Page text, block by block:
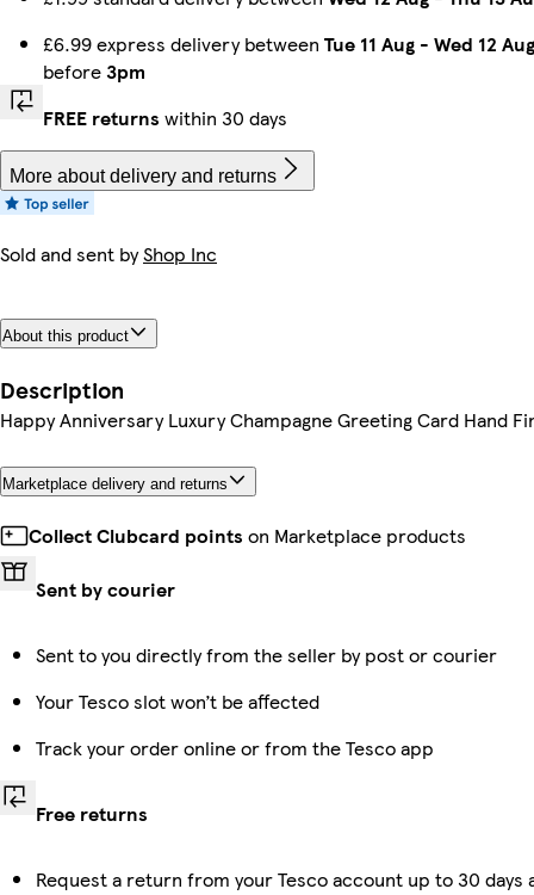
£6.99 express delivery between Tue 11 Aug - Wed 12 Aug
before3pm
FREE returns within 30 days
More about delivery and returns
Sold and sent byShop Inc
About this product
Description
Happy Anniversary Luxury Champagne Greeting Card Hand
Marketplace delivery and returns
Collect Clubcard points on Marketplace products
Sent by courier
Sent to you directly from the seller by post or courier
Your Tesco slot won’t be affected
Track your order online or from the Tesco app
Free returns
Request a return from your Tesco account up to 30